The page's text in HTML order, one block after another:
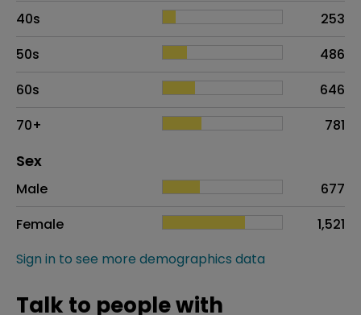
40s
253
50s
486
60s
646
70+
781
Distribution of sex
Sex
# of patients
Male
677
Female
1,521
Sign in to see more demographics data
Talk to people with